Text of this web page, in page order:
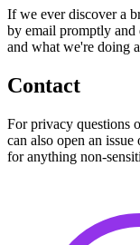
If we ever discover a
by email promptly and
and what we're doing
Contact
For privacy questions
can also open an issue
for anything non-